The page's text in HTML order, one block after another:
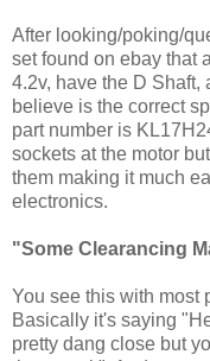
After looking/poking/
set found on ebay that
4.2v, have the D Shaft,
believe is the correct
part number is
sockets at the motor
them making it much
electronics.
"Some Clearancing
You see this with most
Basically it's saying
pretty dang close but